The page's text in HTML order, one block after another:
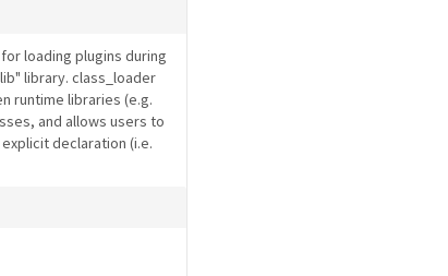
loading plugins during
library. class_loader
runtime libraries (e.g.
and allows users to
declaration (i.e.